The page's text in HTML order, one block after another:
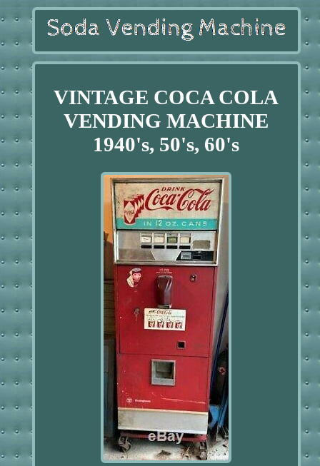
VINTAGE COCA COLA
VENDING MACHINE
1940's, 50's, 60's